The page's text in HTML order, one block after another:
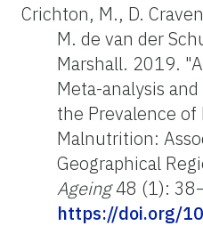
Crichton, M., D.
M. de van der
Marshall. 2019.
Meta-analysis
the Prevalence
Malnutrition:
Geographical
Ageing48 (1):
https://doi.org/